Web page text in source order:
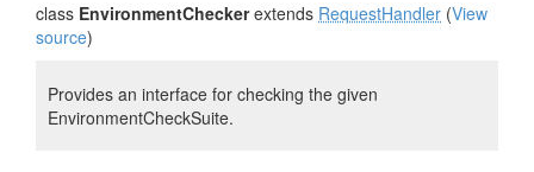
class EnvironmentCheckerextends RequestHandler (View
source)
Provides an interface for checking the given
EnvironmentCheckSuite.